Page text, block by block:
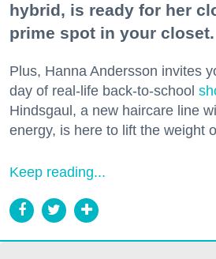
hybrid, is ready for her
prime spot in your closet.
Plus, Hanna Andersson invites
day of real-life back-to-school
Hindsgaul, a new haircare line
energy, is here to lift the weight
Keep reading...